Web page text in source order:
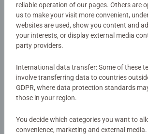
Reviews (2)
Average rating 5.0 out of 5 stars.
5.0/5
Show Reviews
Review Guidelines
reliable operation of our pages. Others are
us to make your visit more convenient,
websites are used, show you content and
your interests, or display external media
party providers.
International data transfer: Some of these
involve transferring data to countries
GDPR, where data protection standards
those in your region.
You decide which categories you want to
convenience, marketing and external